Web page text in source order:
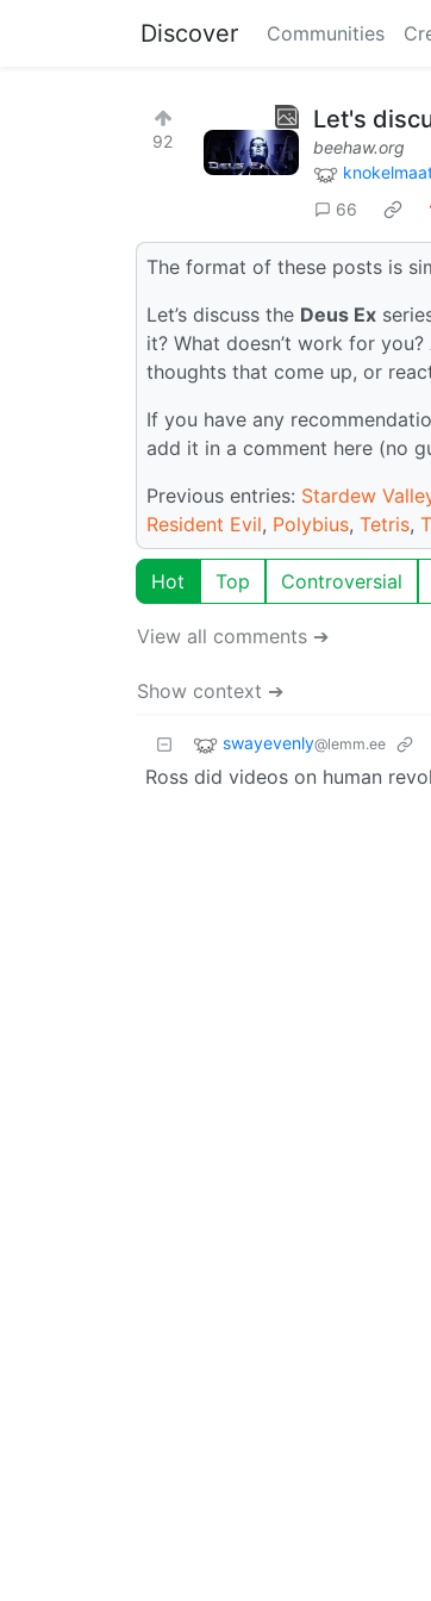
Discover Communities
92
Let's
beehaw.org
66
The format of these posts is
Let’s discuss the Deus Ex
it? What doesn’t work for
thoughts that come up, or
If you have any
add it in a comment here (no
Previous entries: Stardew
Resident Evil, Polybius, Tetris,
Hot Top Controversial
View all comments ➔
Show context ➔
swayevenly@lemm.ee
Ross did videos on human